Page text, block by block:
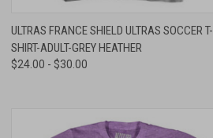
QUICK VIEW VIEW OPTIONS
Compare
ULTRAS FRANCE SHIELD ULTRAS SOCCER T-
SHIRT-ADULT-GREY HEATHER
$24.00 - $30.00